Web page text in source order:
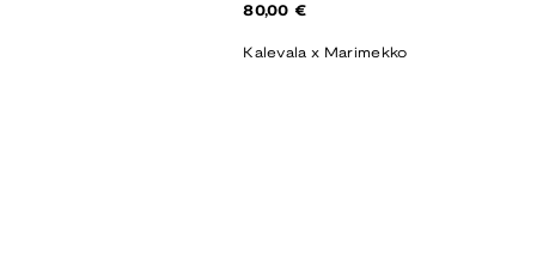
Regular
80,00 €
Kalevala x Marimekko